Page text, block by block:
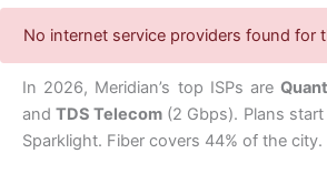
No internet service providers found for
In 2026, Meridian’s top ISPs are
andTDS Telecom (2 Gbps). Plans
Sparklight. Fiber covers 44% of the city.